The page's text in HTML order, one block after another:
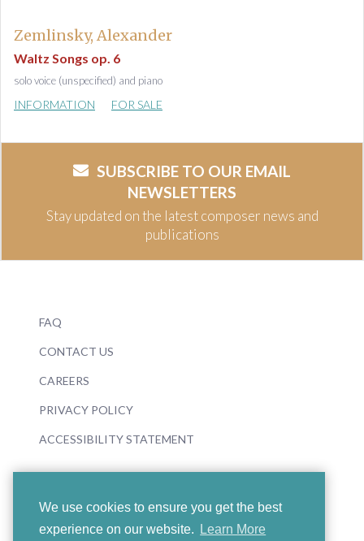
We use cookies to ensure you get the best
experience on our website.
Learn More
Zemlinsky, Alexander
Waltz Songs op. 6
solo voice (unspecified) and piano
INFORMATION FOR SALE
SUBSCRIBE TO OUR EMAIL
NEWSLETTERS
Stay updated on the latest composer news and
publications
FAQ
CONTACT US
CAREERS
PRIVACY POLICY
ACCESSIBILITY STATEMENT